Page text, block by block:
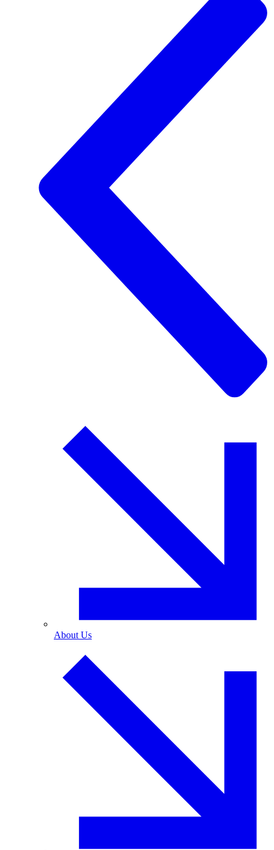
About Us